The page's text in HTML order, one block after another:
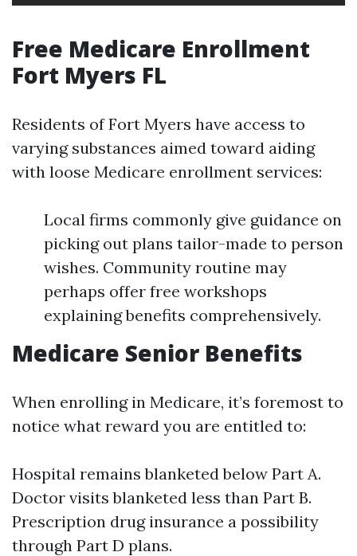
Free Medicare Enrollment
Fort Myers FL
Residents of Fort Myers have access to
varying substances aimed toward aiding
with loose Medicare enrollment services:
Local firms commonly give guidance on
picking out plans tailor-made to person
wishes. Community routine may
perhaps offer free workshops
explaining benefits comprehensively.
Medicare Senior Benefits
When enrolling in Medicare, it’s foremost to
notice what reward you are entitled to:
Hospital remains blanketed below Part A.
Doctor visits blanketed less than Part B.
Prescription drug insurance a possibility
through Part D plans.